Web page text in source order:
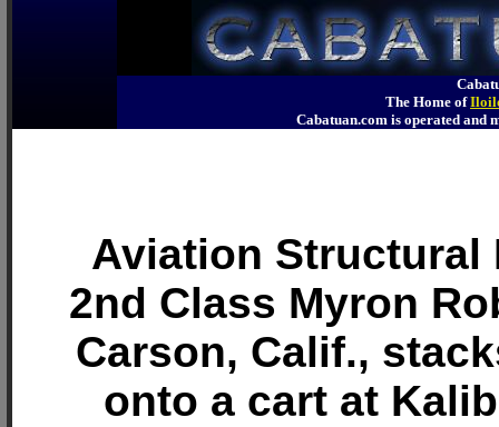
The Home of
Cabatuan.com is operated
Aviation Structural
2nd Class Myron
Carson, Calif.,
onto a cart at